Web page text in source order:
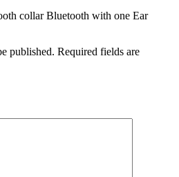
collar Bluetooth with one Ear
published. Required fields are